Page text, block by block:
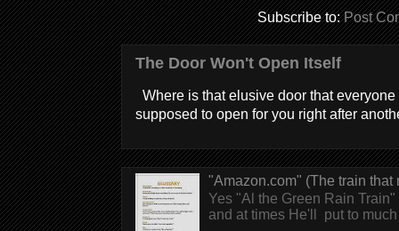
Subscribe to:Post
The Door Won't Open Itself
Where is that elusive door that
supposed to open for you right after
"Amazon.com" (The train that
Yes "Al the Green Rain
and at times He'll put to